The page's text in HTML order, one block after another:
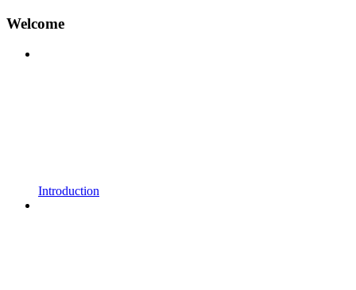
Welcome
Introduction